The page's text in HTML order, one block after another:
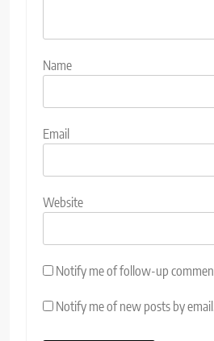
Name
Email
Website
Notify me of follow-up
Notify me of new posts by